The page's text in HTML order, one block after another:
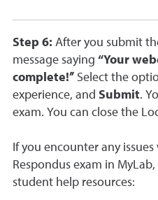
Step 6: After you submit
message saying “Your
complete!” Select the
experience, and Submit.
exam. You can close the
If you encounter any
Respondus exam in
student help resources: